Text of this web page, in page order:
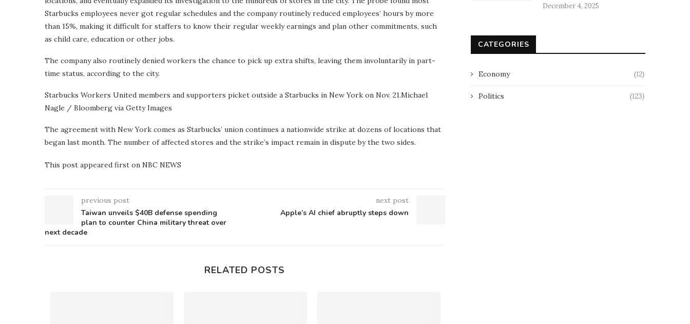
Starbucks employees never got regular schedules and the company routinely reduced employees’ hours by more
than 15%, making it difficult for staffers to know their regular weekly earnings and plan other commitments, such
as child care, education or other jobs.
The company also routinely denied workers the chance to pick up extra shifts, leaving them involuntarily in part-
time status, according to the city.
Starbucks Workers United members and supporters picket outside a Starbucks in New York on Nov. 21.Michael
Nagle / Bloomberg via Getty Images
The agreement with New York comes as Starbucks’ union continues a nationwide strike at dozens of locations that
began last month. The number of affected stores and the strike’s impact remain in dispute by the two sides.
This post appeared first on NBC NEWS
previous post
Taiwan unveils $40B defense spending
plan to counter China military threat over
next decade
next post
Apple’s AI chief abruptly steps down
RELATED POSTS
December 4, 2025
CATEGORIES
Economy (12)
Politics (123)